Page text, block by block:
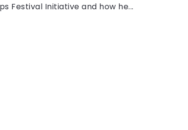
Festival Initiative and how he...